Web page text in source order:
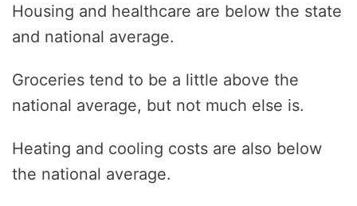
Housing and healthcare are below the state
and national average.
Groceries tend to be a little above the
national average, but not much else is.
Heating and cooling costs are also below
the national average.